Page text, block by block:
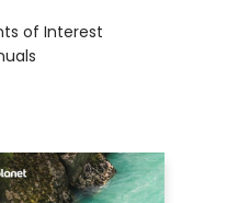
of Interest